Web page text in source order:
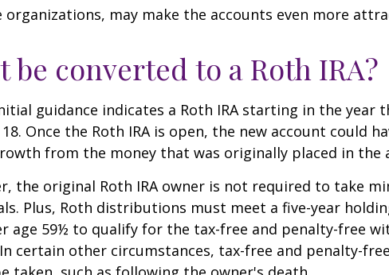
organizations, may make the accounts even more
be converted to a Roth IRA?
guidance indicates a Roth IRA starting in the year
Once the Roth IRA is open, the new account could
from the money that was originally placed in the
the original Roth IRA owner is not required to take
Plus, Roth distributions must meet a five-year
age 59½ to qualify for the tax-free and penalty-free
certain other circumstances, tax-free and penalty-